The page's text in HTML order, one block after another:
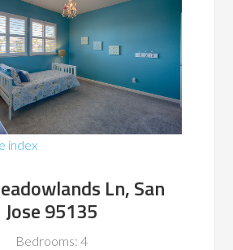
index
Ln, San
Jose 95135
Bedrooms: 4